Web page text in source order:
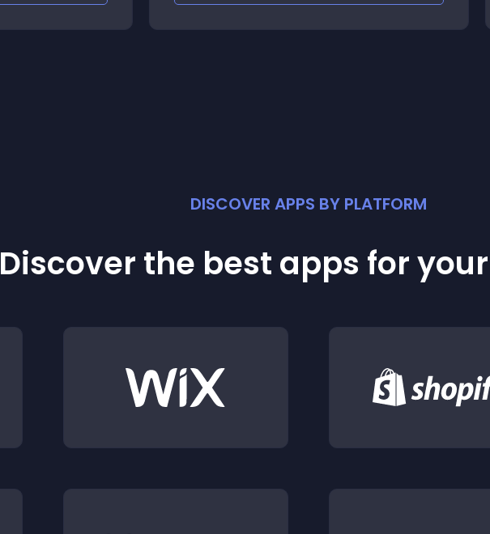
DISCOVER APPS BY PLATFORM
Discover the best apps for